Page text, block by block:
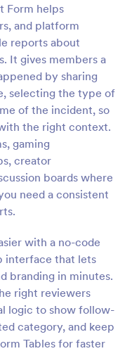
Form helps
and platform
reports about
It gives members a
by sharing
selecting the type of
of the incident, so
the right context.
gaming
creator
boards where
need a consistent
with a no-code
interface that lets
branding in minutes.
right reviewers
logic to show follow-
category, and keep
Tables for faster